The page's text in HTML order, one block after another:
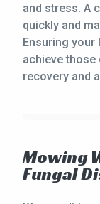
and stress. A
quickly and
Ensuring your
achieve
recovery and
Mowing
Fungal